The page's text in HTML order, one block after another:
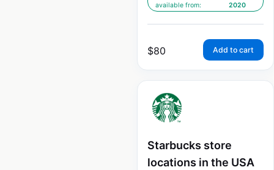
available from:
2020
$80 Add to cart
Starbucks store
locations in the USA